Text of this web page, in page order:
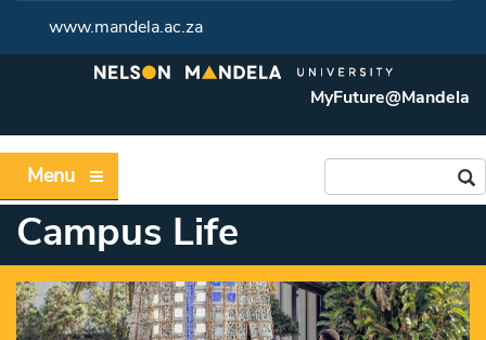
www.mandela.ac.za
MyFuture@Mandela
Menu
Campus Life
Previous